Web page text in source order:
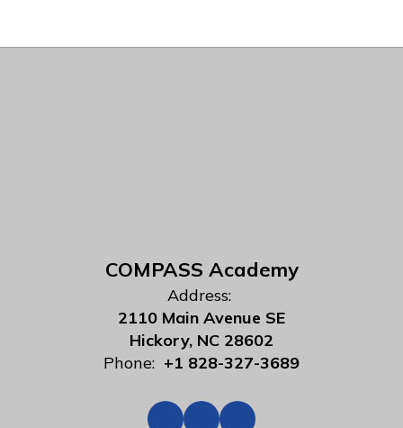
COMPASS Academy
Address:
2110 Main Avenue SE
Hickory, NC 28602
Phone: +1 828-327-3689